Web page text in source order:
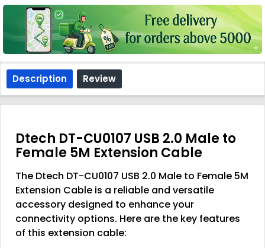
Description Review
Dtech DT-CU0107 USB 2.0 Male to
Female 5M Extension Cable
The Dtech DT-CU0107 USB 2.0 Male to Female 5M
Extension Cable is a reliable and versatile
accessory designed to enhance your
connectivity options. Here are the key features
of this extension cable: